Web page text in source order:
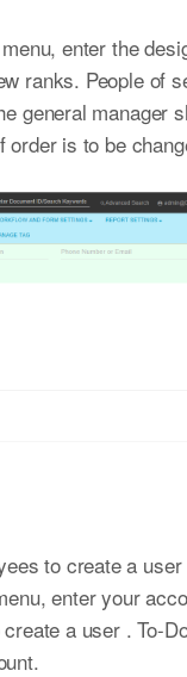
enter the
ranks. People of
general manager
is to be
to create a
enter your
a user . To-